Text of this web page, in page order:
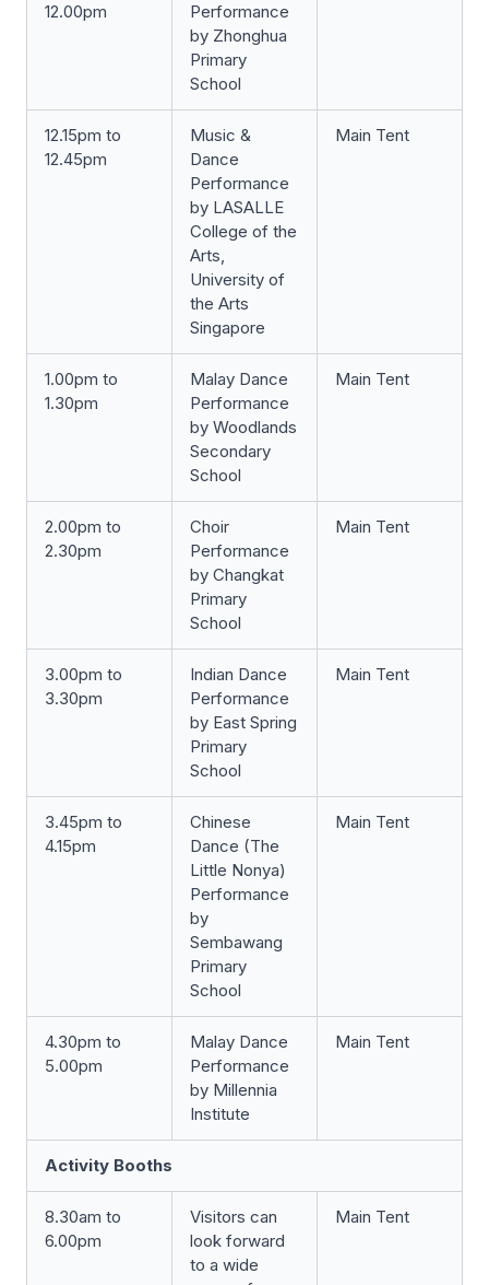
12.00pm
Performance
by Zhonghua
Primary
School
12.15pm to
12.45pm
Music &
Dance
Performance
by LASALLE
College of the
Arts,
University of
the Arts
Singapore
Main Tent
1.00pm to
1.30pm
Malay Dance
Performance
by Woodlands
Secondary
School
Main Tent
2.00pm to
2.30pm
Choir
Performance
by Changkat
Primary
School
Main Tent
3.00pm to
3.30pm
Indian Dance
Performance
by East Spring
Primary
School
Main Tent
3.45pm to
4.15pm
Chinese
Dance (The
Little Nonya)
Performance
by
Sembawang
Primary
School
Main Tent
4.30pm to
5.00pm
Malay Dance
Performance
by Millennia
Institute
Main Tent
Activity Booths
8.30am to
6.00pm
Visitors can
look forward
to a wide
Main Tent